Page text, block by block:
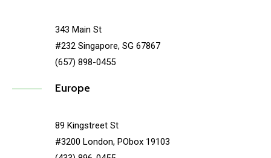
343 Main St
#232 Singapore, SG 67867
(657) 898-0455
Europe
89 Kingstreet St
#3200 London, PObox 19103